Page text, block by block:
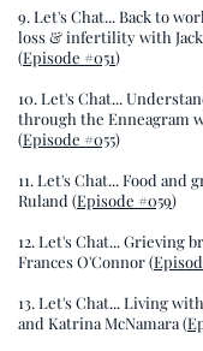
9. Let's Chat... Back to
loss & infertility with
(Episode #051)
10. Let's Chat...
through the Enneagram
(Episode #055)
11. Let's Chat... Food and
Ruland (Episode #059)
12. Let's Chat... Grieving
Frances O'Connor (
13. Let's Chat... Living
and Katrina McNamara (